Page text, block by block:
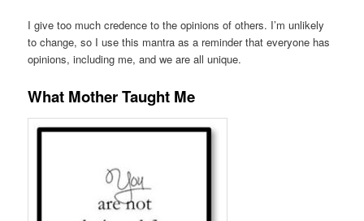
I give too much credence to the opinions of others. I’m unlikely
to change, so I use this mantra as a reminder that everyone has
opinions, including me, and we are all unique.
What Mother Taught Me